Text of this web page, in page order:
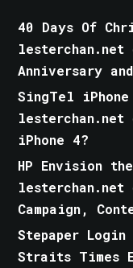
40 Days Of
lesterchan.net
Anniversary
SingTel
lesterchan.net
iPhone 4?
HP Envision
lesterchan.net
Campaign,
Stepaper
Straits Times